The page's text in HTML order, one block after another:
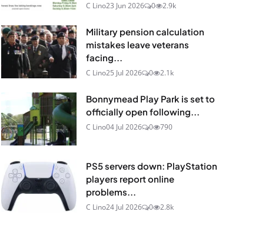
C Lino23 Jun 2026 0 2.9k
Military pension calculation
mistakes leave veterans
facing...
C Lino25 Jul 2026 0 2.1k
Bonnymead Play Park is set to
officially open following...
C Lino04 Jul 2026 0 790
PS5 servers down: PlayStation
players report online
problems...
C Lino24 Jul 2026 0 2.8k